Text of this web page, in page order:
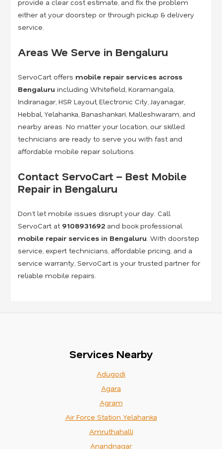
provide a clear cost estimate, and fix the problem
either at your doorstep or through pickup & delivery
service.
Areas We Serve in Bengaluru
ServoCart offers mobile repair services across
Bengaluru including Whitefield, Koramangala,
Indiranagar, HSR Layout, Electronic City, Jayanagar,
Hebbal, Yelahanka, Banashankari, Malleshwaram, and
nearby areas. No matter your location, our skilled
technicians are ready to serve you with fast and
affordable mobile repair solutions.
Contact ServoCart – Best Mobile
Repair in Bengaluru
Don’t let mobile issues disrupt your day. Call
ServoCart at 9108931692 and book professional
mobile repair services in Bengaluru. With doorstep
service, expert technicians, affordable pricing, and a
service warranty, ServoCart is your trusted partner for
reliable mobile repairs.
Services Nearby
Adugodi
Agara
Agram
Air Force Station Yelahanka
Amruthahalli
Anandnagar